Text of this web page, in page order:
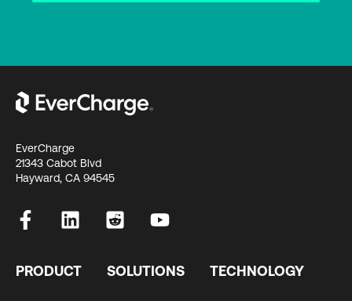
EverCharge
21343 Cabot Blvd
Hayward, CA 94545
PRODUCT SOLUTIONS TECHNOLOGY